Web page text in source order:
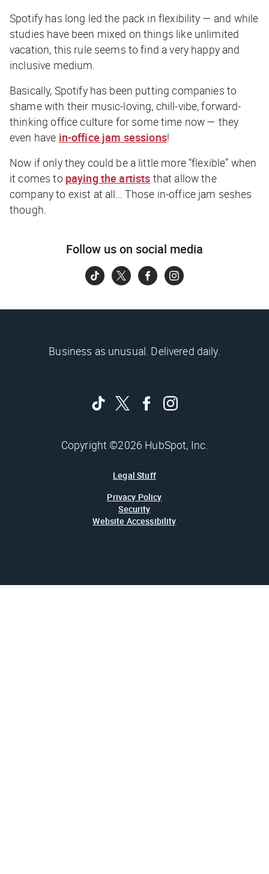
Spotify has long led the pack in flexibility — and while
studies have been mixed on things like unlimited
vacation, this rule seems to find a very happy and
inclusive medium.
Basically, Spotify has been putting companies to
shame with their music-loving, chill-vibe, forward-
thinking office culture for some time now — they
even have in-office jam sessions!
Now if only they could be a little more “flexible” when
it comes to paying the artists that allow the
company to exist at all… Those in-office jam seshes
though.
Follow us on social media
Business as unusual. Delivered daily.
Copyright ©2026 HubSpot, Inc.
Legal Stuff
Privacy Policy
Security
Website Accessibility